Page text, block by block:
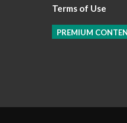
Terms of Use
PREMIUM